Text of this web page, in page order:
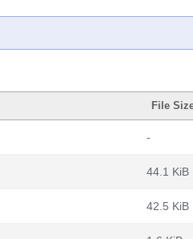
File
-
44.1 KiB
42.5 KiB